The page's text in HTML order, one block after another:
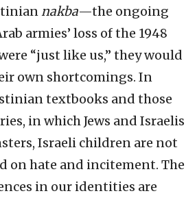
nakba—the ongoing
armies’ loss of the 1948
“just like us,” they would
own shortcomings. In
textbooks and those
in which Jews and Israelis
Israeli children are not
on hate and incitement. The
in our identities are